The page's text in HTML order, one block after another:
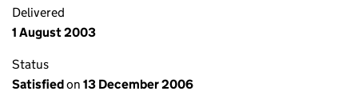
Delivered
1 August 2003
Status
Satisfiedon 13 December 2006